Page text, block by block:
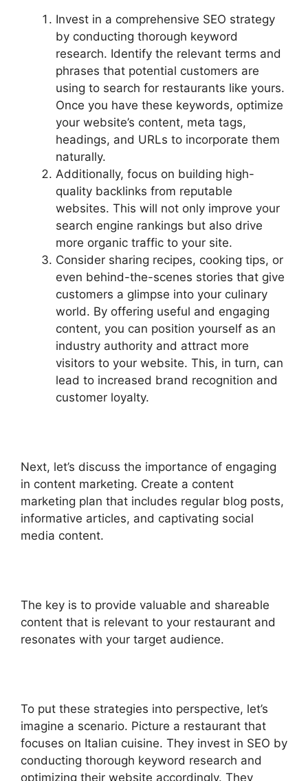
Invest in a comprehensive SEO strategy
by conducting thorough keyword
research. Identify the relevant terms and
phrases that potential customers are
using to search for restaurants like yours.
Once you have these keywords, optimize
your website’s content, meta tags,
headings, and URLs to incorporate them
naturally.
Additionally, focus on building high-
quality backlinks from reputable
websites. This will not only improve your
search engine rankings but also drive
more organic traffic to your site.
Consider sharing recipes, cooking tips, or
even behind-the-scenes stories that give
customers a glimpse into your culinary
world. By offering useful and engaging
content, you can position yourself as an
industry authority and attract more
visitors to your website. This, in turn, can
lead to increased brand recognition and
customer loyalty.
Next, let’s discuss the importance of engaging
in content marketing. Create a content
marketing plan that includes regular blog posts,
informative articles, and captivating social
media content.
The key is to provide valuable and shareable
content that is relevant to your restaurant and
resonates with your target audience.
To put these strategies into perspective, let’s
imagine a scenario. Picture a restaurant that
focuses on Italian cuisine. They invest in SEO by
conducting thorough keyword research and
optimizing their website accordingly. They